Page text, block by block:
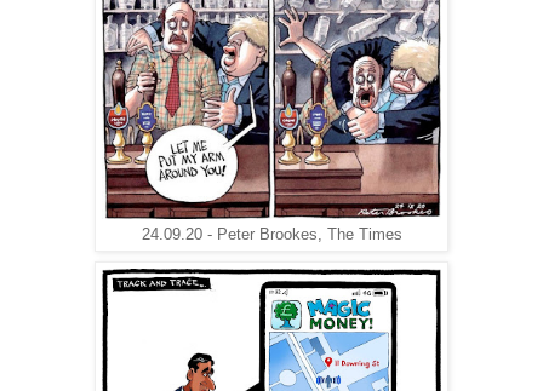
24.09.20 - Peter Brookes, The Times